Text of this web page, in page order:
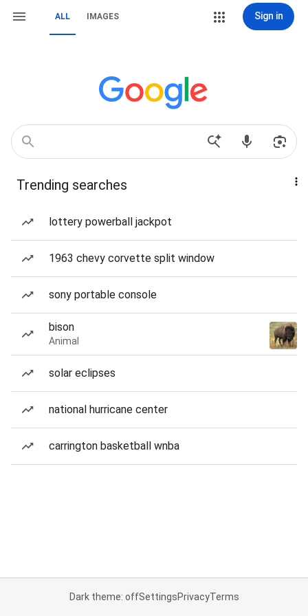
ALL IMAGES Sign in
Trending searches
lottery powerball jackpot
1963 chevy corvette split window
sony portable console
bison
Animal
solar eclipses
national hurricane center
carrington basketball wnba
Dark theme: offSettingsPrivacyTerms